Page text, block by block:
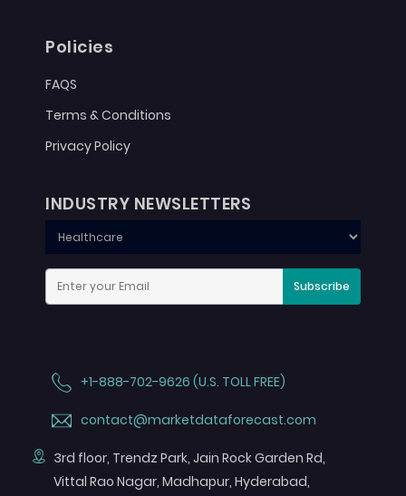
Policies
FAQS
Terms & Conditions
Privacy Policy
INDUSTRY NEWSLETTERS
Subscribe
+1-888-702-9626 (U.S. TOLL FREE)
contact@marketdataforecast.com
3rd floor, Trendz Park, Jain Rock Garden Rd,
Vittal Rao Nagar, Madhapur, Hyderabad,